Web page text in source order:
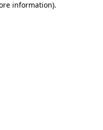
information).